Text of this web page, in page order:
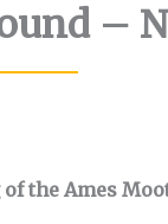
–
of the Ames